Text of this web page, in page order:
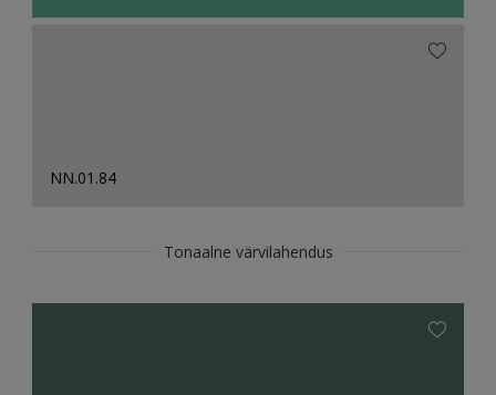
NN.01.84
Tonaalne värvilahendus